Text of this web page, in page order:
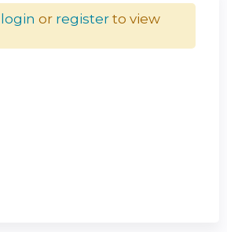
login or register to view